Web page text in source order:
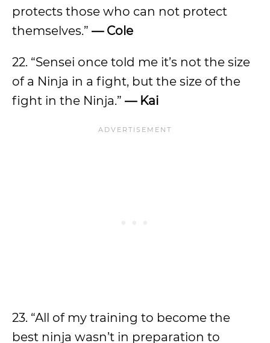
protects those who can not protect
themselves.” — Cole
22. “Sensei once told me it’s not the size
of a Ninja in a fight, but the size of the
fight in the Ninja.” — Kai
23. “All of my training to become the
best ninja wasn’t in preparation to